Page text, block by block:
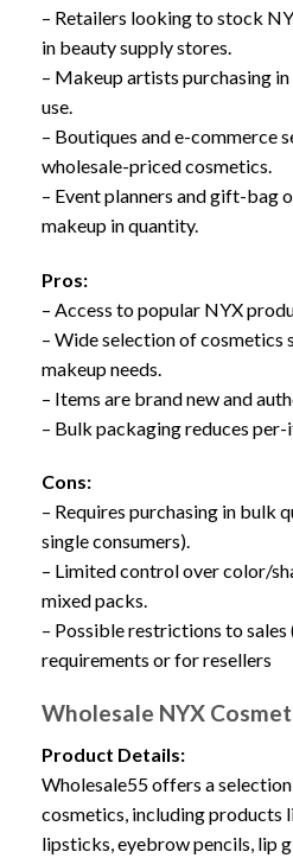
– Retailers looking to stock
in beauty supply stores.
– Makeup artists purchasing
use.
– Boutiques and e-commerce
wholesale-priced cosmetics.
– Event planners and gift-bag
makeup in quantity.
Pros:
– Access to popular NYX
– Wide selection of cosmetics
makeup needs.
– Items are brand new and
– Bulk packaging reduces
Cons:
– Requires purchasing in bulk
single consumers).
– Limited control over color/
mixed packs.
– Possible restrictions to
requirements or for resellers
Wholesale NYX
Product Details:
Wholesale55 offers a
cosmetics, including products
lipsticks, eyebrow pencils, lip